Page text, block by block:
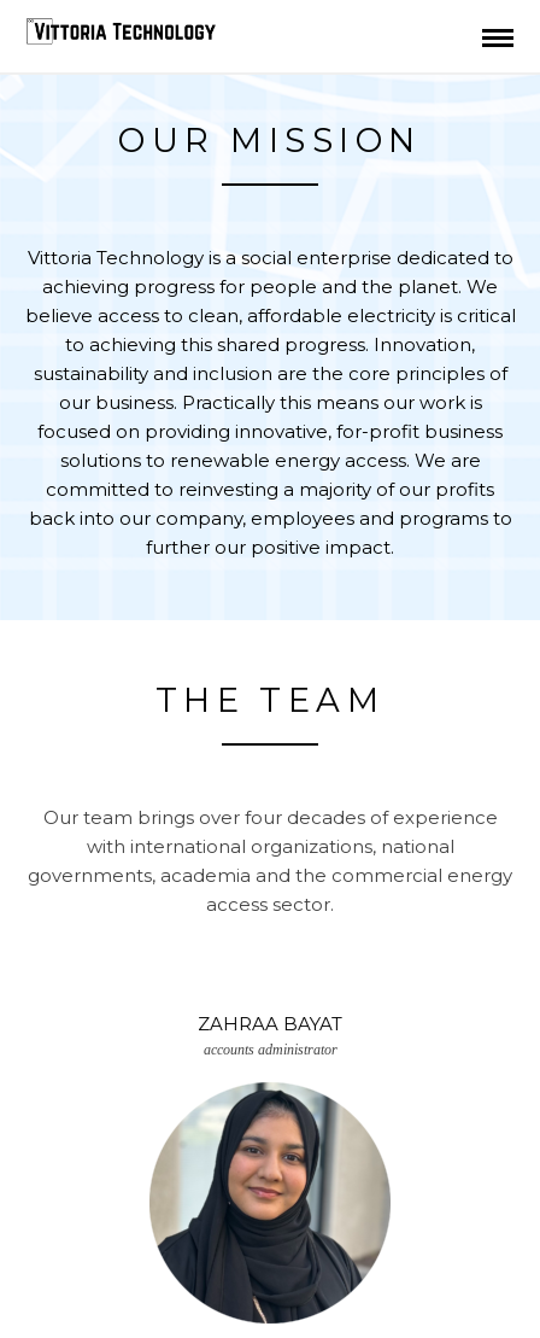
OUR MISSION
Vittoria Technology is a social enterprise dedicated to
achieving progress for people and the planet. We
believe access to clean, affordable electricity is critical
to achieving this shared progress. Innovation,
sustainability and inclusion are the core principles of
our business. Practically this means our work is
focused on providing innovative, for-profit business
solutions to renewable energy access. We are
committed to reinvesting a majority of our profits
back into our company, employees and programs to
further our positive impact.
THE TEAM
Our team brings over four decades of experience
with international organizations, national
governments, academia and the commercial energy
access sector.
ZAHRAA BAYAT
accounts administrator